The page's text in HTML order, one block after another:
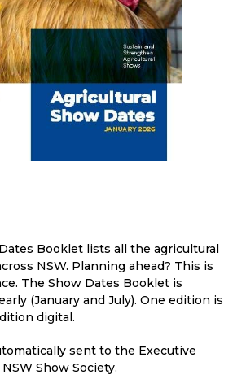
Booklet lists all the agricultural
NSW. Planning ahead? This is
The Show Dates Booklet is
(January and July). One edition is
digital.
sent to the Executive
Show Society.